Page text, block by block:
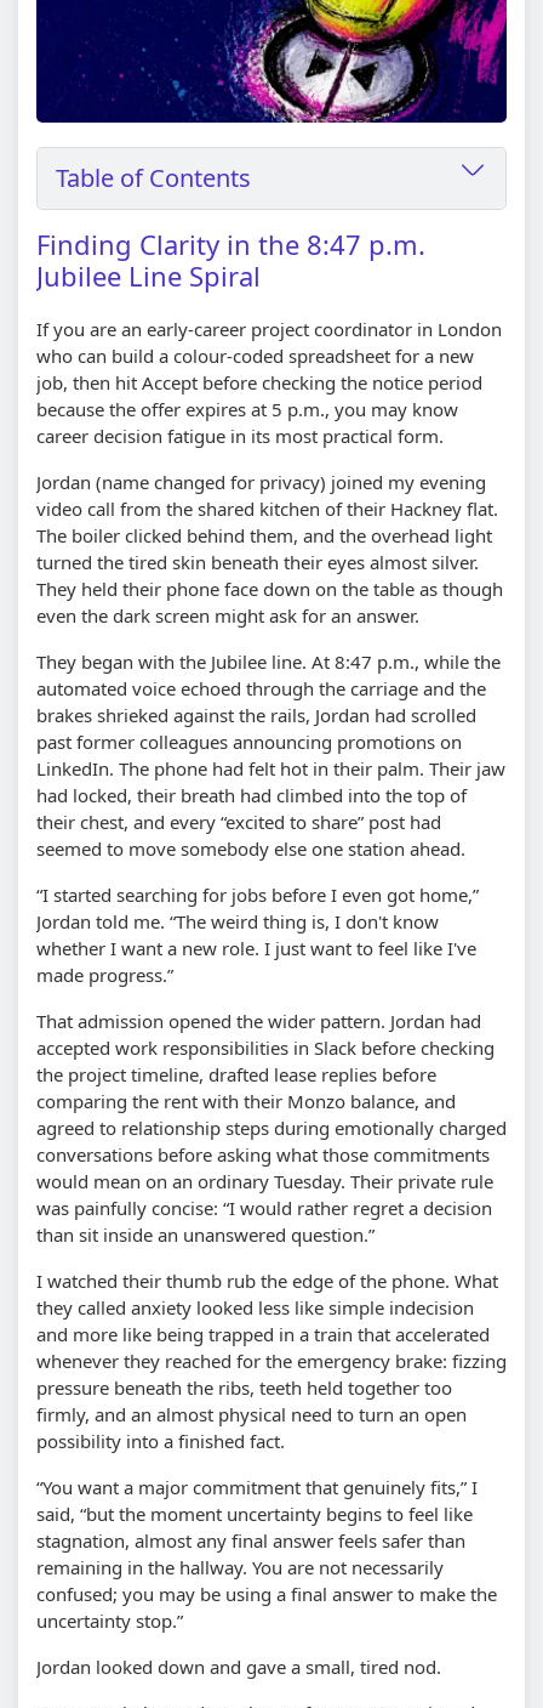
Table of Contents
Finding Clarity in the 8:47 p.m.
Jubilee Line Spiral
If you are an early-career project coordinator in London
who can build a colour-coded spreadsheet for a new
job, then hit Accept before checking the notice period
because the offer expires at 5 p.m., you may know
career decision fatigue in its most practical form.
Jordan (name changed for privacy) joined my evening
video call from the shared kitchen of their Hackney flat.
The boiler clicked behind them, and the overhead light
turned the tired skin beneath their eyes almost silver.
They held their phone face down on the table as though
even the dark screen might ask for an answer.
They began with the Jubilee line. At 8:47 p.m., while the
automated voice echoed through the carriage and the
brakes shrieked against the rails, Jordan had scrolled
past former colleagues announcing promotions on
LinkedIn. The phone had felt hot in their palm. Their jaw
had locked, their breath had climbed into the top of
their chest, and every “excited to share” post had
seemed to move somebody else one station ahead.
“I started searching for jobs before I even got home,”
Jordan told me. “The weird thing is, I don't know
whether I want a new role. I just want to feel like I've
made progress.”
That admission opened the wider pattern. Jordan had
accepted work responsibilities in Slack before checking
the project timeline, drafted lease replies before
comparing the rent with their Monzo balance, and
agreed to relationship steps during emotionally charged
conversations before asking what those commitments
would mean on an ordinary Tuesday. Their private rule
was painfully concise: “I would rather regret a decision
than sit inside an unanswered question.”
I watched their thumb rub the edge of the phone. What
they called anxiety looked less like simple indecision
and more like being trapped in a train that accelerated
whenever they reached for the emergency brake: fizzing
pressure beneath the ribs, teeth held together too
firmly, and an almost physical need to turn an open
possibility into a finished fact.
“You want a major commitment that genuinely fits,” I
said, “but the moment uncertainty begins to feel like
stagnation, almost any final answer feels safer than
remaining in the hallway. You are not necessarily
confused; you may be using a final answer to make the
uncertainty stop.”
Jordan looked down and gave a small, tired nod.